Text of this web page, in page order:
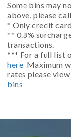
Some bins may
above, please
* Only credit
** 0.8%
transactions.
*** For a full list
here. Maximum
rates please view
bins